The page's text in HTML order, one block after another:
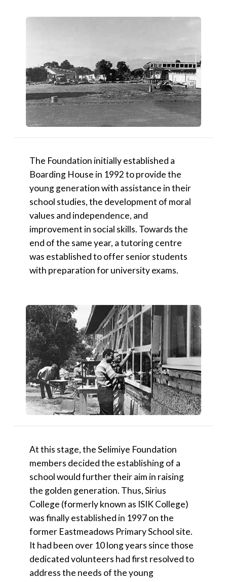
The Foundation initially established a
Boarding House in 1992 to provide the
young generation with assistance in their
school studies, the development of moral
values and independence, and
improvement in social skills. Towards the
end of the same year, a tutoring centre
was established to offer senior students
with preparation for university exams.
At this stage, the Selimiye Foundation
members decided the establishing of a
school would further their aim in raising
the golden generation. Thus, Sirius
College (formerly known as ISIK College)
was finally established in 1997 on the
former Eastmeadows Primary School site.
It had been over 10 long years since those
dedicated volunteers had first resolved to
address the needs of the young